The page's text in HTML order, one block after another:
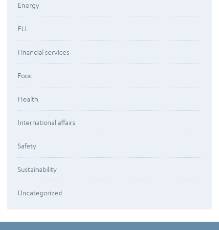
Energy
EU
Financial services
Food
Health
International affairs
Safety
Sustainability
Uncategorized